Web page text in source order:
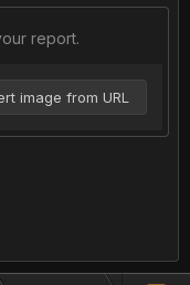
report.
image from URL